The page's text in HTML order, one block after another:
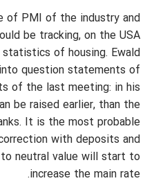
of PMI of the industry and
be tracking, on the USA
of housing. Ewald
question statements of
of the last meeting: in his
be raised earlier, than the
It is the most probable
with deposits and
neutral value will start to
increase the main rate.